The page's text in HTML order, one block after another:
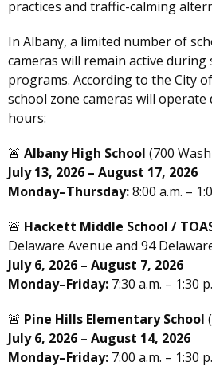
practices and traffic-calming
In Albany, a limited number of
cameras will remain active during
programs. According to the City
school zone cameras will
hours:
🚨 Albany High School (700
July 13, 2026 – August 17, 2026
Monday–Thursday:8:00 a.m. –
🚨 Hackett Middle School /
Delaware Avenue and 94
July 6, 2026 – August 7, 2026
Monday–Friday: 7:30 a.m. – 1:30
🚨 Pine Hills Elementary School
July 6, 2026 – August 14, 2026
Monday–Friday: 7:00 a.m. – 1:30